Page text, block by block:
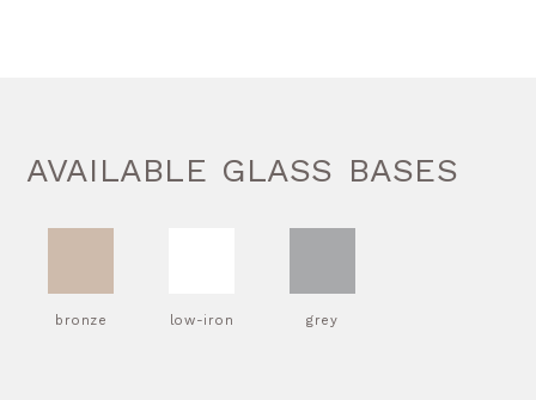
AVAILABLE GLASS BASES
bronze low-iron grey